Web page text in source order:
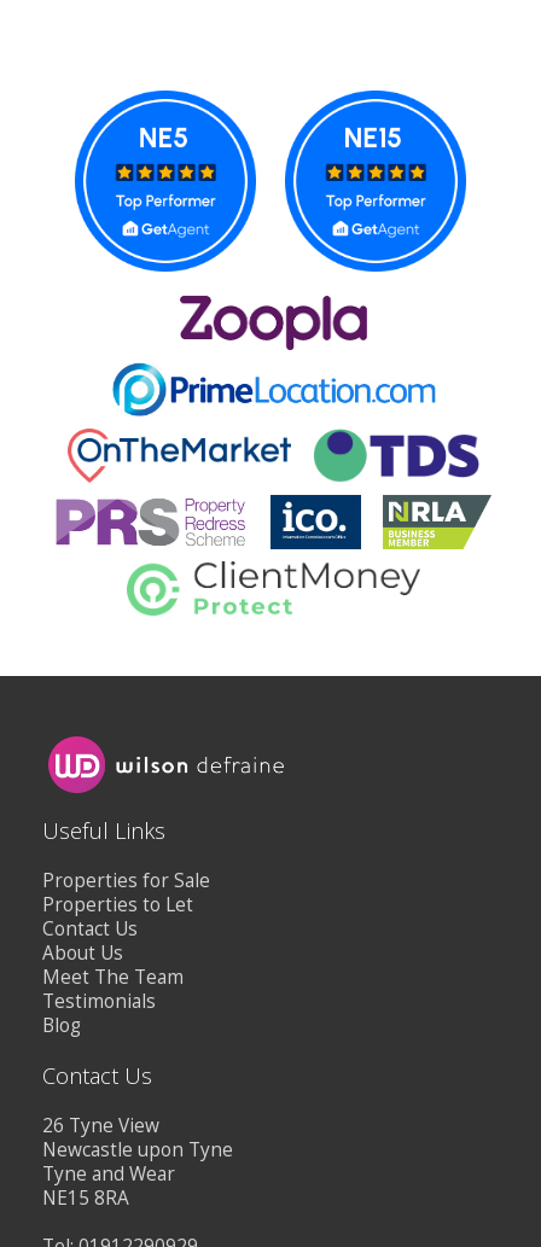
Useful Links
Properties for Sale
Properties to Let
Contact Us
About Us
Meet The Team
Testimonials
Blog
Contact Us
26 Tyne View
Newcastle upon Tyne
Tyne and Wear
NE15 8RA